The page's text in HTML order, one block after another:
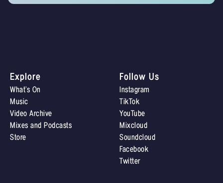
Explore
What’s On
Music
Video Archive
Mixes and Podcasts
Store
Follow Us
Instagram
TikTok
YouTube
Mixcloud
Soundcloud
Facebook
Twitter